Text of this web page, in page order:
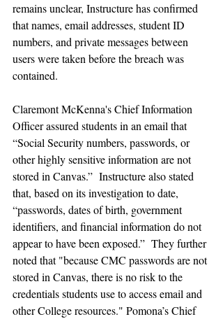
remains unclear, Instructure has confirmed
that names, email addresses, student ID
numbers, and private messages between
users were taken before the breach was
contained.
Claremont McKenna's Chief Information
Officer assured students in an email that
“Social Security numbers, passwords, or
other highly sensitive information are not
stored in Canvas.”  Instructure also stated
that, based on its investigation to date,
“passwords, dates of birth, government
identifiers, and financial information do not
appear to have been exposed.”  They further
noted that "because CMC passwords are not
stored in Canvas, there is no risk to the
credentials students use to access email and
other College resources." Pomona’s Chief